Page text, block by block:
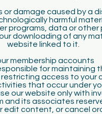
or damage caused by a
harmful
programs, data or
downloading of any
website linked to it.
membership accounts
for maintaining
access to your
that occur under
our website only with
and its associates
content, or cancel